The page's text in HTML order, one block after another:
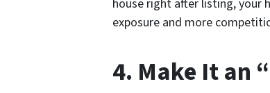
house right after listing, your
exposure and more
4. Make It an